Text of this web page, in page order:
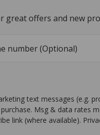
great offers and new
text messages (e.g.
Msg & data rates
link (where available).